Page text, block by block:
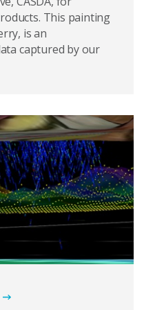
This painting
is an
captured by our